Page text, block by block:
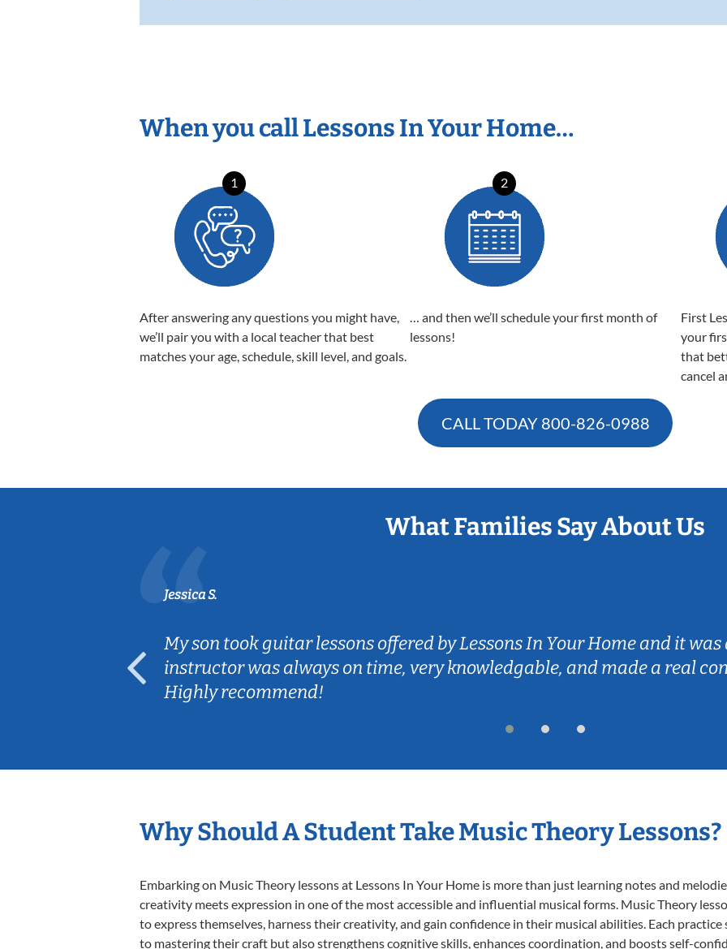
When you call Lessons In Your Home…
1
After answering any questions you might have,
we’ll pair you with a local teacher that best
matches your age, schedule, skill level, and goals.
2
… and then we’ll schedule your first month of
lessons!
First
your
that
cancel
CALL TODAY 800-826-0988
What Families Say About Us
Jessica S.
My son took guitar lessons offered by Lessons In Your Home and it
instructor was always on time, very knowledgable, and made a real
Highly recommend!
Why Should A Student Take Music Theory Lessons?
Embarking on Music Theory lessons at Lessons In Your Home is more than just learning notes and
creativity meets expression in one of the most accessible and influential musical forms. Music Theory
to express themselves, harness their creativity, and gain confidence in their musical abilities. Each
to mastering their craft but also strengthens cognitive skills, enhances coordination, and boosts self-